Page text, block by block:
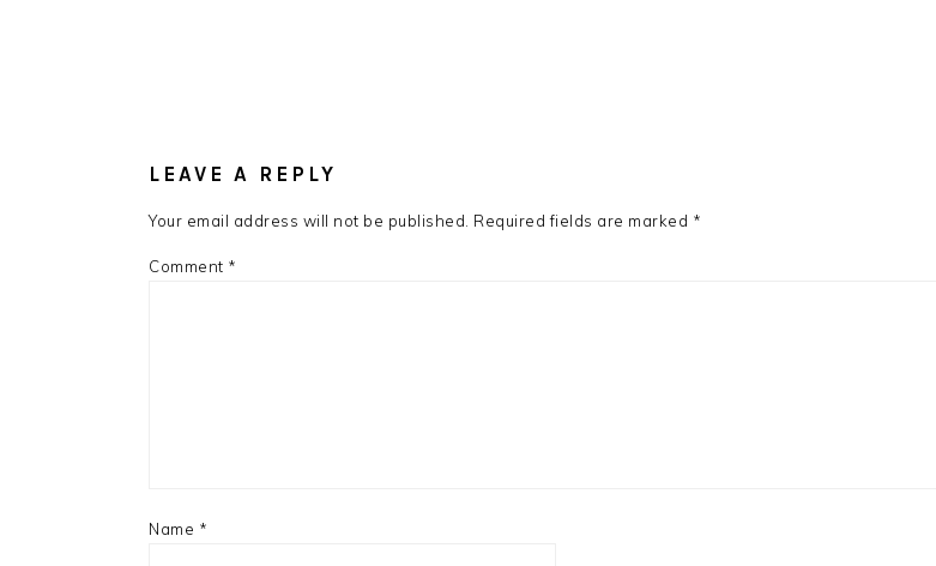
LEAVE A REPLY
Your email address will not be published. Required fields are marked *
Comment *
Name *